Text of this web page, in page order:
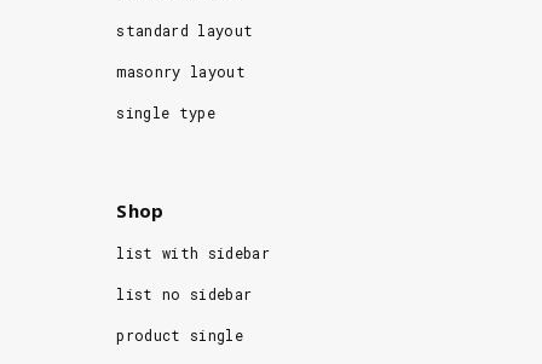
standard layout
masonry layout
single type
Shop
list with sidebar
list no sidebar
product single